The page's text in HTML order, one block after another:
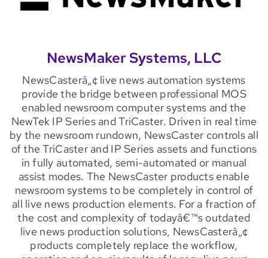
NewsMaker Systems, LLC
NewsCasterâ„¢ live news automation systems
provide the bridge between professional MOS
enabled newsroom computer systems and the
NewTek IP Series and TriCaster. Driven in real time
by the newsroom rundown, NewsCaster controls all
of the TriCaster and IP Series assets and functions
in fully automated, semi-automated or manual
assist modes. The NewsCaster products enable
newsroom systems to be completely in control of
all live news production elements. For a fraction of
the cost and complexity of todayâ€™s outdated
live news production solutions, NewsCasterâ„¢
products completely replace the workflow,